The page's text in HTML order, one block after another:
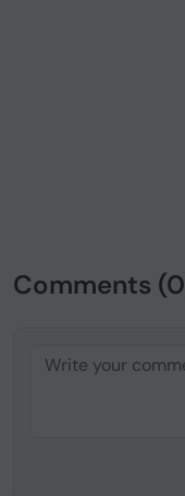
Comments